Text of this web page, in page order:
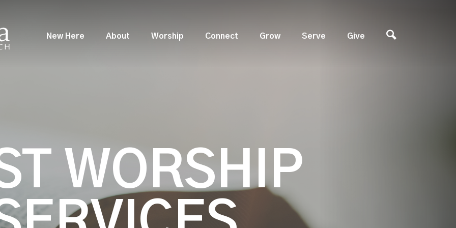
New Here About Worship Connect Grow Serve Give
WORSHIP